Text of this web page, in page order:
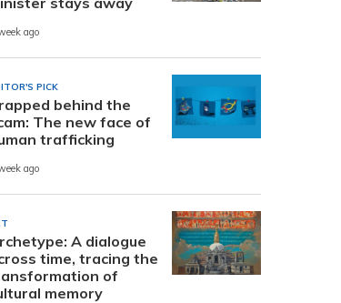
ago
PICK
behind the
The new face of
trafficking
ago
A dialogue
time, tracing the
of
memory